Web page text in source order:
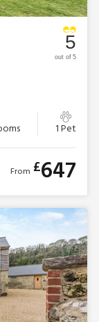
1 Pet
5
out of 5
From £647